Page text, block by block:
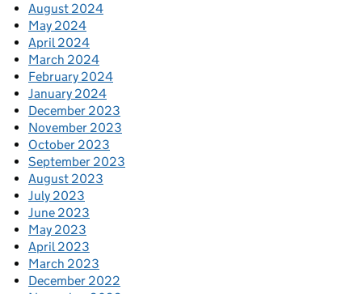
August 2024
May 2024
April 2024
March 2024
February 2024
January 2024
December 2023
November 2023
October 2023
September 2023
August 2023
July 2023
June 2023
May 2023
April 2023
March 2023
December 2022